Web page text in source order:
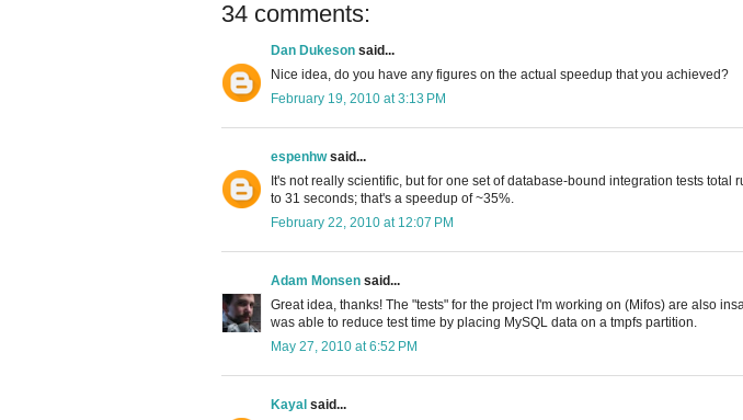
34 comments:
Dan Dukeson said...
Nice idea, do you have any figures on the actual speedup that you achieved?
February 19, 2010 at 3:13 PM
espenhwsaid...
It's not really scientific, but for one set of database-bound integration tests total
to 31 seconds; that's a speedup of ~35%.
February 22, 2010 at 12:07 PM
Adam Monsen said...
Great idea, thanks! The "tests" for the project I'm working on (Mifos) are also
was able to reduce test time by placing MySQL data on a tmpfs partition.
May 27, 2010 at 6:52 PM
Kayal said...